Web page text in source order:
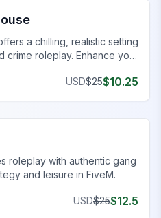
a chilling, realistic setting
roleplay. Enhance your
USD$25$10.25
roleplay with authentic gang
and leisure in FiveM.
USD$25$12.5